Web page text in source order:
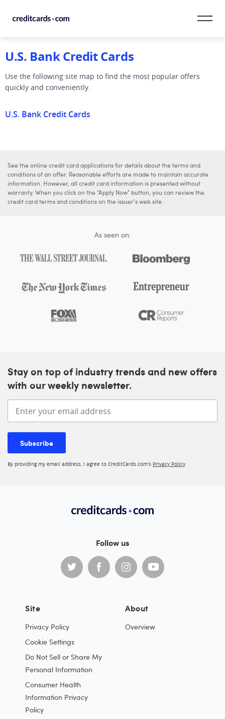
CardMatch™
Card Category
Card Issuer
Resources
Our Team
U.S. Bank Credit Cards
Use the following site map to find the most popular offers
quickly and conveniently.
U.S. Bank Credit Cards
See the online credit card applications for details about the terms and
conditions of an offer. Reasonable efforts are made to maintain accurate
information. However, all credit card information is presented without
warranty. When you click on the "Apply Now" button, you can review the
credit card terms and conditions on the issuer's web site.
As seen on:
Stay on top of industry trends and new offers
with our weekly newsletter.
Enter your email address
Subscribe
By providing my email address, I agree to CreditCards.com’s Privacy Policy
Follow us
Site
Privacy Policy
Cookie Settings
Do Not Sell or Share My
Personal Information
Consumer Health
Information Privacy
Policy
About
Overview